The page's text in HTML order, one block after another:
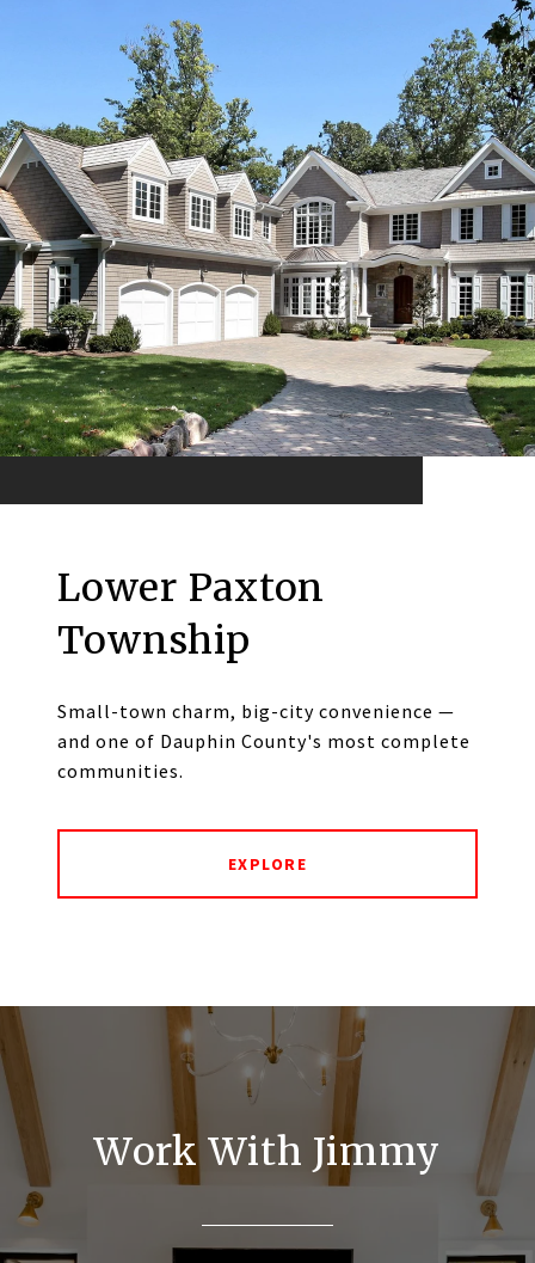
Lower Paxton
Township
Small-town charm, big-city convenience —
and one of Dauphin County's most complete
communities.
EXPLORE
Work With Jimmy